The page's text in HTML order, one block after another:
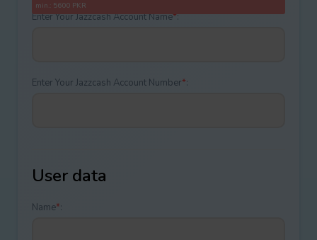
min.: 5600 PKR
Enter Your Jazzcash Account Name*:
Enter Your Jazzcash Account Number*:
User data
Name*: